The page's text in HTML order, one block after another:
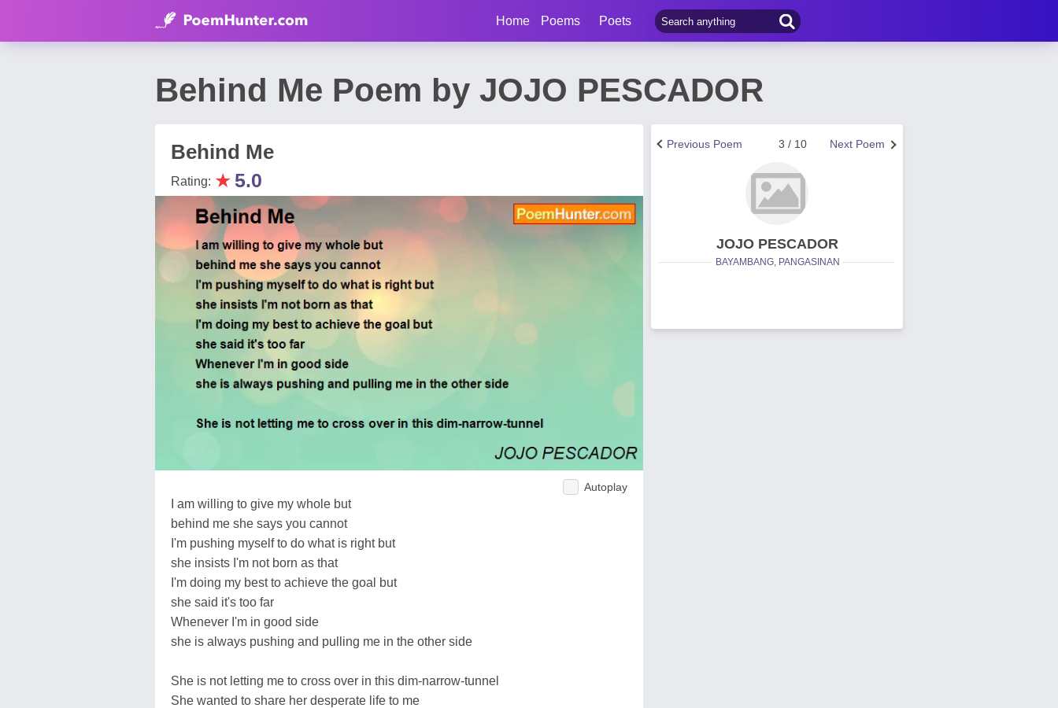
Home Poems Poets
Behind Me Poem by JOJO PESCADOR
Behind Me
Rating: ★ 5.0
Autoplay
I am willing to give my whole but
behind me she says you cannot
I'm pushing myself to do what is right but
she insists I'm not born as that
I'm doing my best to achieve the goal but
she said it's too far
Whenever I'm in good side
she is always pushing and pulling me in the other side
She is not letting me to cross over in this dim-narrow-tunnel
She wanted to share her desperate life to me
Next Poem
3 / 10
Previous Poem
JOJO PESCADOR
BAYAMBANG, PANGASINAN